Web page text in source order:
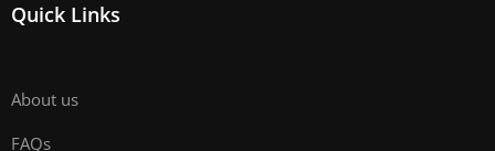
Quick Links
About us
FAQs